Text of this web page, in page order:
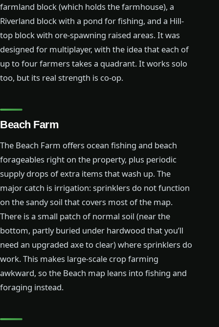
farmland block (which holds the farmhouse), a
Riverland block with a pond for fishing, and a Hill-
top block with ore-spawning raised areas. It was
designed for multiplayer, with the idea that each of
up to four farmers takes a quadrant. It works solo
too, but its real strength is co-op.
Beach Farm
The Beach Farm offers ocean fishing and beach
forageables right on the property, plus periodic
supply drops of extra items that wash up. The
major catch is irrigation: sprinklers do not function
on the sandy soil that covers most of the map.
There is a small patch of normal soil (near the
bottom, partly buried under hardwood that you’ll
need an upgraded axe to clear) where sprinklers do
work. This makes large-scale crop farming
awkward, so the Beach map leans into fishing and
foraging instead.